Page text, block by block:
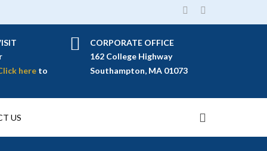
here to
CORPORATE OFFICE
162 College Highway
Southampton, MA 01073
US